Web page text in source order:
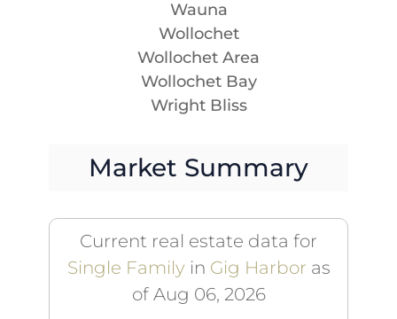
Wauna
Wollochet
Wollochet Area
Wollochet Bay
Wright Bliss
Market Summary
Current real estate data for
Single Familyin Gig Harbor as
of Aug 06, 2026